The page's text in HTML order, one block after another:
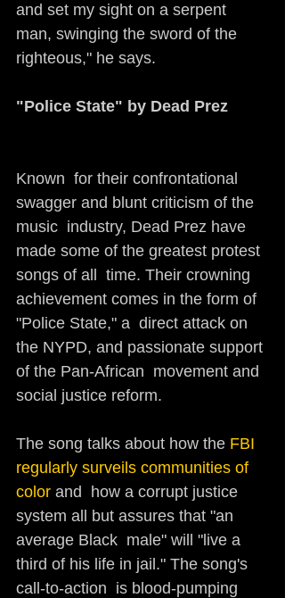
and set my sight on a serpent
man, swinging the sword of the
righteous," he says.
"Police State" by Dead Prez
Known  for their confrontational
swagger and blunt criticism of the
music  industry, Dead Prez have
made some of the greatest protest
songs of all  time. Their crowning
achievement comes in the form of
"Police State," a  direct attack on
the NYPD, and passionate support
of the Pan-African  movement and
social justice reform.
The song talks about how the FBI
regularly surveils communities of
color and  how a corrupt justice
system all but assures that "an
average Black  male" will "live a
third of his life in jail." The song's
call-to-action  is blood-pumping